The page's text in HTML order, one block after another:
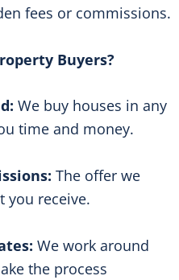
fees or commissions.
Buyers?
We buy houses in any
time and money.
The offer we
you receive.
We work around
the process